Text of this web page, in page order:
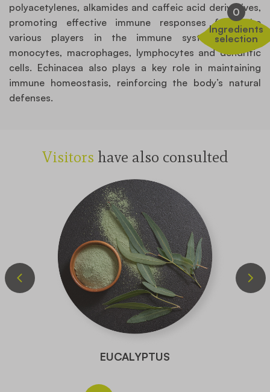
0
Ingredients
selection
polyacetylenes, alkamides and caffeic acid derivatives,
promoting effective immune responses from the
various players in the immune system, notably
monocytes, macrophages, lymphocytes and dendritic
cells. Echinacea also plays a key role in maintaining
immune homeostasis, reinforcing the body’s natural
defenses.
Visitors have also consulted
EUCALYPTUS